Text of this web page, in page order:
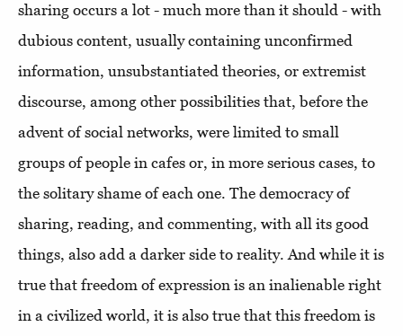
sharing occurs a lot - much more than it should - with
dubious content, usually containing unconfirmed
information, unsubstantiated theories, or extremist
discourse, among other possibilities that, before the
advent of social networks, were limited to small
groups of people in cafes or, in more serious cases, to
the solitary shame of each one. The democracy of
sharing, reading, and commenting, with all its good
things, also add a darker side to reality. And while it is
true that freedom of expression is an inalienable right
in a civilized world, it is also true that this freedom is